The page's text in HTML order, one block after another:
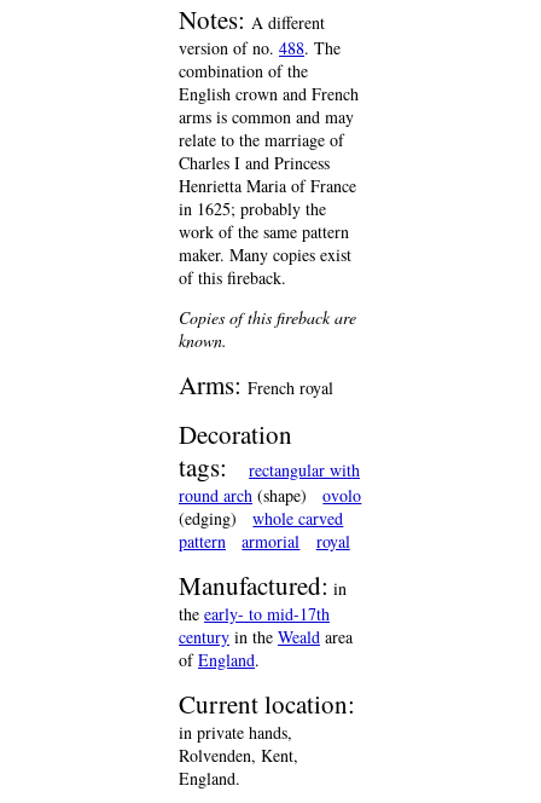
Notes: A different
version of no. 488. The
combination of the
English crown and French
arms is common and may
relate to the marriage of
Charles I and Princess
Henrietta Maria of France
in 1625; probably the
work of the same pattern
maker. Many copies exist
of this fireback.
Copies of this fireback are
known.
Arms: French royal
Decoration
tags:
rectangular with
round arch (shape)
ovolo
(edging)
whole carved
pattern
armorial royal
Manufactured: in
the early- to mid-17th
century in the Weald area
ofEngland.
Current location:
in private hands,
Rolvenden, Kent,
England.